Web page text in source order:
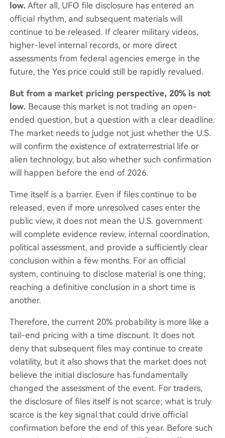
low. After all, UFO file disclosure has entered an
official rhythm, and subsequent materials will
continue to be released. If clearer military videos,
higher-level internal records, or more direct
assessments from federal agencies emerge in the
future, the Yes price could still be rapidly revalued.
But from a market pricing perspective, 20% is not
low. Because this market is not trading an open-
ended question, but a question with a clear deadline.
The market needs to judge not just whether the U.S.
will confirm the existence of extraterrestrial life or
alien technology, but also whether such confirmation
will happen before the end of 2026.
Time itself is a barrier. Even if files continue to be
released, even if more unresolved cases enter the
public view, it does not mean the U.S. government
will complete evidence review, internal coordination,
political assessment, and provide a sufficiently clear
conclusion within a few months. For an official
system, continuing to disclose material is one thing;
reaching a definitive conclusion in a short time is
another.
Therefore, the current 20% probability is more like a
tail-end pricing with a time discount. It does not
deny that subsequent files may continue to create
volatility, but it also shows that the market does not
believe the initial disclosure has fundamentally
changed the assessment of the event. For traders,
the disclosure of files itself is not scarce; what is truly
scarce is the key signal that could drive official
confirmation before the end of this year. Before such